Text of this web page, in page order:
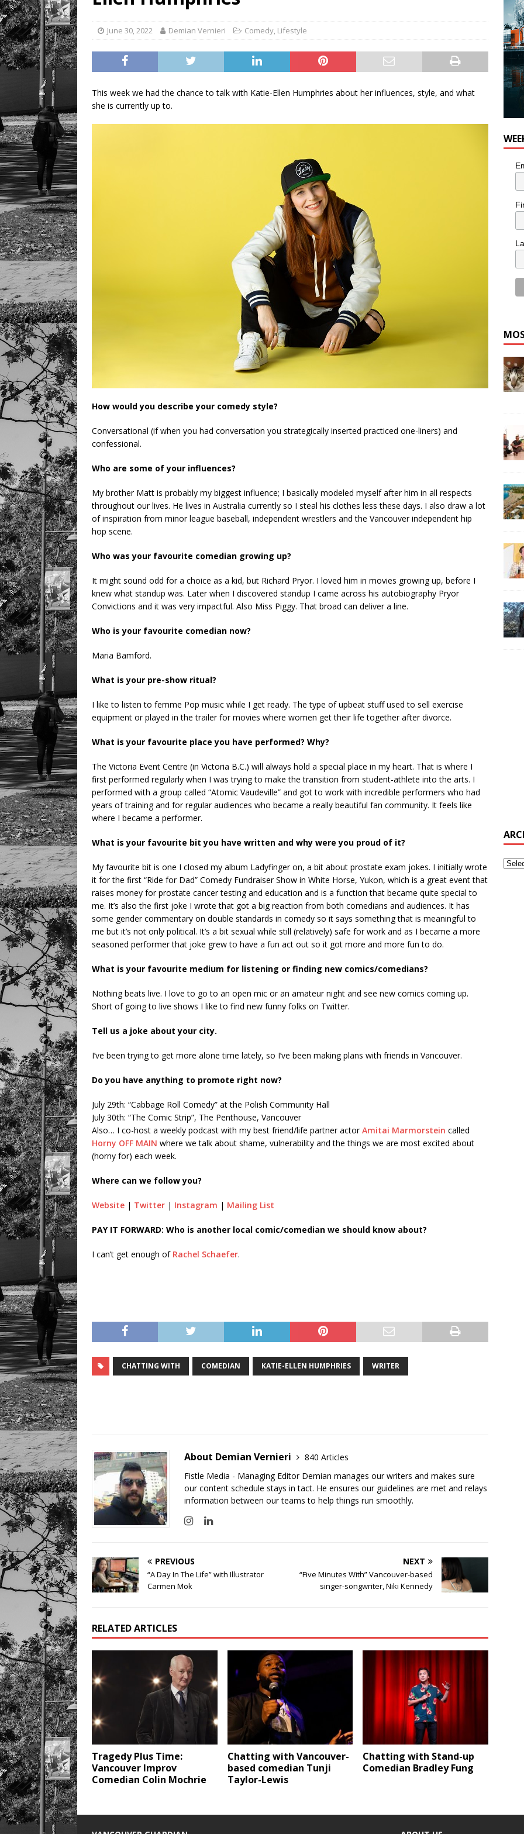
LIFESTYLE
June 30, 2022 Demian Vernieri Comedy, Lifestyle
This week we had the chance to talk with Katie-Ellen Humphries about her influences, style, and what
she is currently up to.
How would you describe your comedy style?
Conversational (if when you had conversation you strategically inserted practiced one-liners) and
confessional.
Who are some of your influences?
My brother Matt is probably my biggest influence; I basically modeled myself after him in all respects
throughout our lives. He lives in Australia currently so I steal his clothes less these days. I also draw a lot
of inspiration from minor league baseball, independent wrestlers and the Vancouver independent hip
hop scene.
Who was your favourite comedian growing up?
It might sound odd for a choice as a kid, but Richard Pryor. I loved him in movies growing up, before I
knew what standup was. Later when I discovered standup I came across his autobiography Pryor
Convictions and it was very impactful. Also Miss Piggy. That broad can deliver a line.
Who is your favourite comedian now?
Maria Bamford.
What is your pre-show ritual?
I like to listen to femme Pop music while I get ready. The type of upbeat stuff used to sell exercise
equipment or played in the trailer for movies where women get their life together after divorce.
What is your favourite place you have performed? Why?
The Victoria Event Centre (in Victoria B.C.) will always hold a special place in my heart. That is where I
first performed regularly when I was trying to make the transition from student-athlete into the arts. I
performed with a group called “Atomic Vaudeville” and got to work with incredible performers who had
years of training and for regular audiences who became a really beautiful fan community. It feels like
where I became a performer.
What is your favourite bit you have written and why were you proud of it?
My favourite bit is one I closed my album Ladyfinger on, a bit about prostate exam jokes. I initially wrote
it for the first “Ride for Dad” Comedy Fundraiser Show in White Horse, Yukon, which is a great event that
raises money for prostate cancer testing and education and is a function that became quite special to
me. It’s also the first joke I wrote that got a big reaction from both comedians and audiences. It has
some gender commentary on double standards in comedy so it says something that is meaningful to
me but it’s not only political. It’s a bit sexual while still (relatively) safe for work and as I became a more
seasoned performer that joke grew to have a fun act out so it got more and more fun to do.
What is your favourite medium for listening or finding new comics/comedians?
Nothing beats live. I love to go to an open mic or an amateur night and see new comics coming up.
Short of going to live shows I like to find new funny folks on Twitter.
Tell us a joke about your city.
I’ve been trying to get more alone time lately, so I’ve been making plans with friends in Vancouver.
Do you have anything to promote right now?
July 29th: “Cabbage Roll Comedy” at the Polish Community Hall
July 30th: “The Comic Strip”, The Penthouse, Vancouver
Also… I co-host a weekly podcast with my best friend/life partner actorAmitai Marmorstein called
Horny OFF MAIN where we talk about shame, vulnerability and the things we are most excited about
(horny for) each week.
Where can we follow you?
Website | Twitter | Instagram | Mailing List
PAY IT FORWARD: Who is another local comic/comedian we should know about?
I can’t get enough of Rachel Schaefer.
CHATTING WITH COMEDIAN KATIE-ELLEN HUMPHRIES WRITER
About Demian Vernieri
840 Articles
Fistle Media - Managing Editor Demian manages our writers and makes sure
our content schedule stays in tact. He ensures our guidelines are met and relays
information between our teams to help things run smoothly.
PREVIOUS
“A Day In The Life” with Illustrator
Carmen Mok
NEXT
“Five Minutes With” Vancouver-based
singer-songwriter, Niki Kennedy
RELATED ARTICLES
Tragedy Plus Time:
Vancouver Improv
Comedian Colin Mochrie
Chatting with Vancouver-
based comedian Tunji
Taylor-Lewis
Chatting with Stand-up
Comedian Bradley Fung